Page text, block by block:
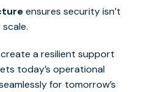
ensures security isn’t
a resilient support
today’s operational
for tomorrow’s